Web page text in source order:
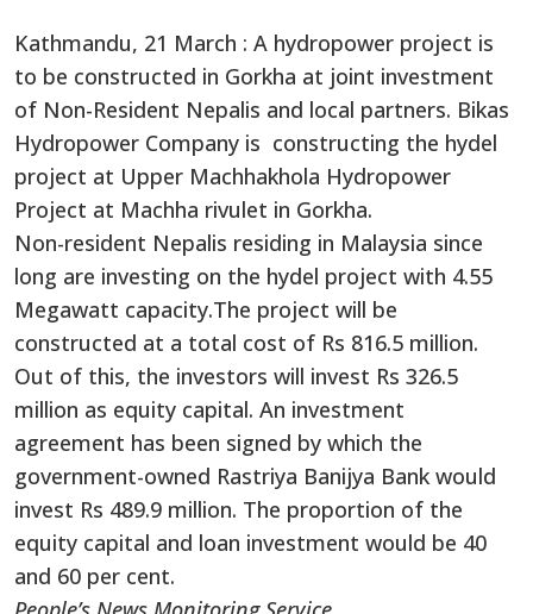
Kathmandu, 21 March : A hydropower project is
to be constructed in Gorkha at joint investment
of Non-Resident Nepalis and local partners. Bikas
Hydropower Company is constructing the hydel
project at Upper Machhakhola Hydropower
Project at Machha rivulet in Gorkha.
Non-resident Nepalis residing in Malaysia since
long are investing on the hydel project with 4.55
Megawatt capacity.The project will be
constructed at a total cost of Rs 816.5 million.
Out of this, the investors will invest Rs 326.5
million as equity capital. An investment
agreement has been signed by which the
government-owned Rastriya Banijya Bank would
invest Rs 489.9 million. The proportion of the
equity capital and loan investment would be 40
and 60 per cent.